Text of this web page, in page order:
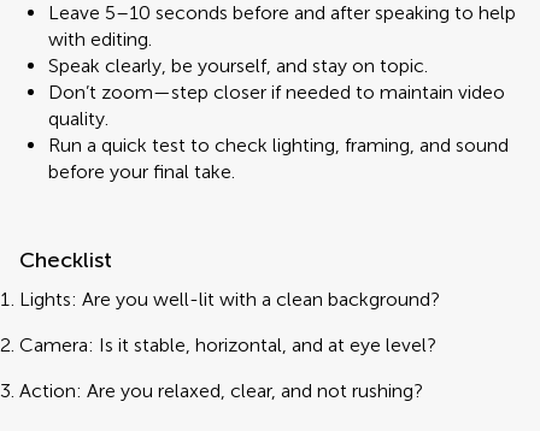
Leave 5–10 seconds before and after speaking to help
with editing.
Speak clearly, be yourself, and stay on topic.
Don’t zoom—step closer if needed to maintain video
quality.
Run a quick test to check lighting, framing, and sound
before your final take.
Checklist
Lights: Are you well-lit with a clean background?
Camera: Is it stable, horizontal, and at eye level?
Action: Are you relaxed, clear, and not rushing?